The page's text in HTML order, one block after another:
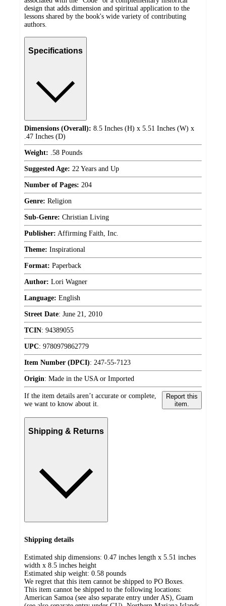
design that adds dimension and spiritual application to the
lessons shared by the book's wide variety of contributing
authors.
Specifications
Dimensions (Overall): 8.5 Inches (H) x 5.51 Inches (W) x
.47 Inches (D)
Weight: .58 Pounds
Suggested Age: 22 Years and Up
Number of Pages: 204
Genre: Religion
Sub-Genre: Christian Living
Publisher: Affirming Faith, Inc.
Theme: Inspirational
Format: Paperback
Author: Lori Wagner
Language: English
Street Date: June 21, 2010
TCIN: 94389055
UPC: 9780979862779
Item Number (DPCI): 247-55-7123
Origin: Made in the USA or Imported
If the item details aren’t accurate or complete,
we want to know about it.
Report this
item.
Shipping & Returns
Shipping details
Estimated ship dimensions: 0.47 inches length x 5.51 inches
width x 8.5 inches height
Estimated ship weight: 0.58 pounds
We regret that this item cannot be shipped to PO Boxes.
This item cannot be shipped to the following locations:
American Samoa (see also separate entry under AS), Guam